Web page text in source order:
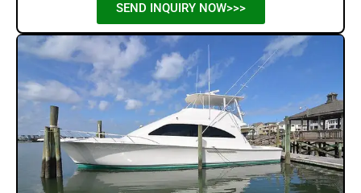
SEND INQUIRY NOW>>>